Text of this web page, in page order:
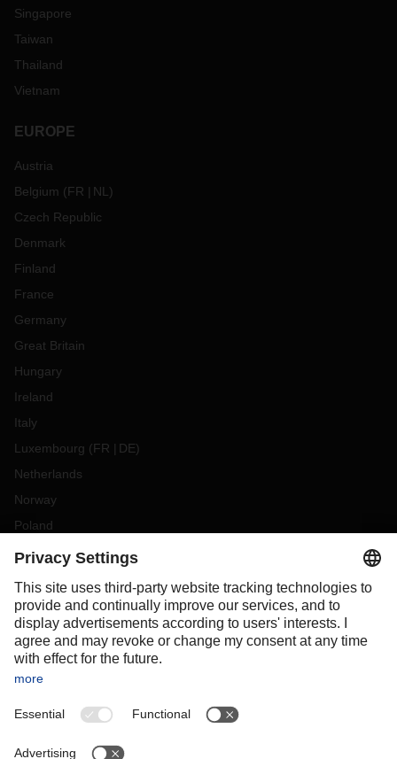
Singapore
Taiwan
Thailand
Vietnam
EUROPE
Austria
Belgium (FR NL )
Czech Republic
Denmark
Finland
France
Germany
Great Britain
Hungary
Ireland
Italy
Luxembourg (FR DE)
Netherlands
Norway
Poland
Portugal
Slovakia
Spain
Sweden
Switzerland
OCEANIA